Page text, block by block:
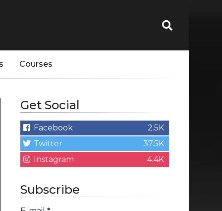
Courses
Get Social
Facebook
2.5K
Twitter
37.5K
Instagram
4.4K
Subscribe